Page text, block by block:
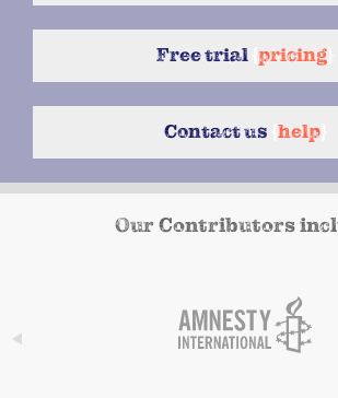
Free trial pricing
Contact us help}
Our Contributors